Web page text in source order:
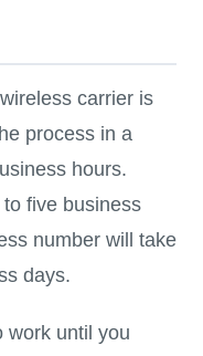
carrier is
process in a
hours.
five business
number will take
days.
work until you